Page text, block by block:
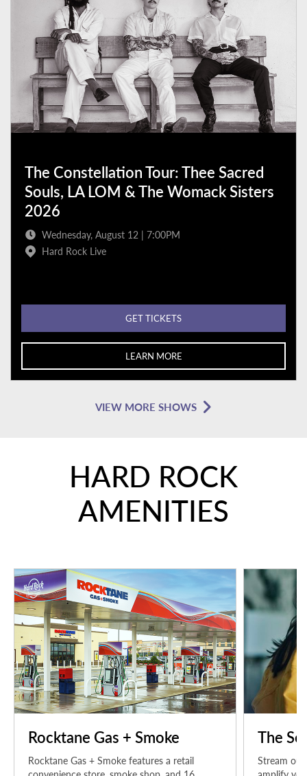
The Constellation Tour: Thee Sacred
Souls, LA LOM & The Womack Sisters
2026
Wednesday, August 12 | 7:00PM
Hard Rock Live
GET TICKETS
LEARN MORE
VIEW MORE SHOWS
HARD ROCK
AMENITIES
Rocktane Gas + Smoke
Rocktane Gas + Smoke features a retail
The
Stream